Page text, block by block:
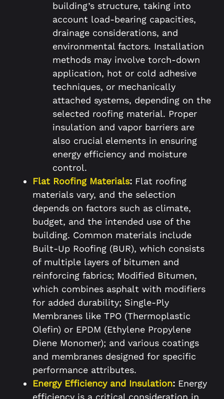
building’s structure, taking into
account load-bearing capacities,
drainage considerations, and
environmental factors. Installation
methods may involve torch-down
application, hot or cold adhesive
techniques, or mechanically
attached systems, depending on the
selected roofing material. Proper
insulation and vapor barriers are
also crucial elements in ensuring
energy efficiency and moisture
control.
Flat Roofing Materials: Flat roofing
materials vary, and the selection
depends on factors such as climate,
budget, and the intended use of the
building. Common materials include
Built-Up Roofing (BUR), which consists
of multiple layers of bitumen and
reinforcing fabrics; Modified Bitumen,
which combines asphalt with modifiers
for added durability; Single-Ply
Membranes like TPO (Thermoplastic
Olefin) or EPDM (Ethylene Propylene
Diene Monomer); and various coatings
and membranes designed for specific
performance attributes.
Energy Efficiency and Insulation: Energy